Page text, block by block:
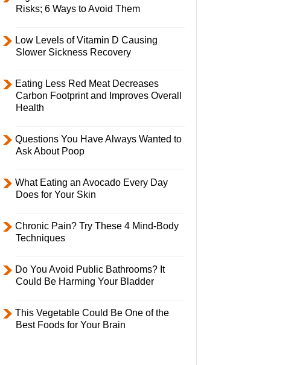
Risks; 6 Ways to Avoid Them
Low Levels of Vitamin D Causing
Slower Sickness Recovery
Eating Less Red Meat Decreases
Carbon Footprint and Improves Overall
Health
Questions You Have Always Wanted to
Ask About Poop
What Eating an Avocado Every Day
Does for Your Skin
Chronic Pain? Try These 4 Mind-Body
Techniques
Do You Avoid Public Bathrooms? It
Could Be Harming Your Bladder
This Vegetable Could Be One of the
Best Foods for Your Brain